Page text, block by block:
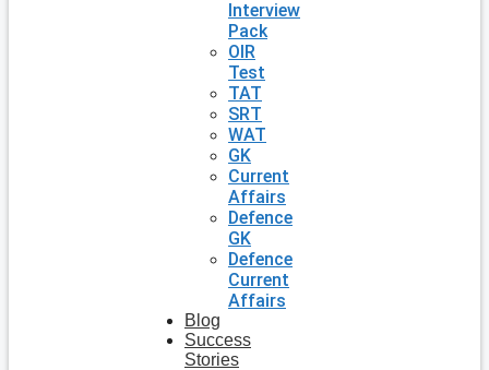
Interview
Pack
OIR
Test
TAT
SRT
WAT
GK
Current
Affairs
Defence
GK
Defence
Current
Affairs
Blog
Success
Stories